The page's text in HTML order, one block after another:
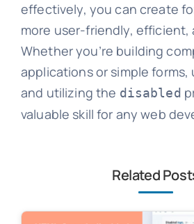
effectively, you can create
more user-friendly, efficient,
Whether you’re building
applications or simple
and utilizing the disabled
valuable skill for any web
Related